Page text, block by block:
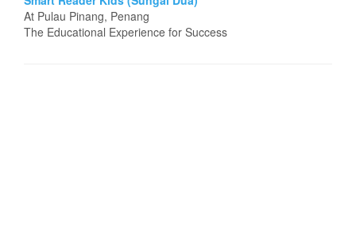
At Pulau Pinang, Penang
The Educational Experience for Success